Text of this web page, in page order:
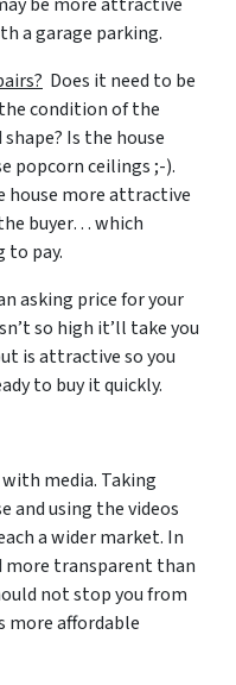
be more attractive
a garage parking.
Does it need to be
condition of the
Is the house
popcorn ceilings ;-).
house more attractive
buyer… which
to pay.
asking price for your
so high it’ll take you
is attractive so you
to buy it quickly.
with media. Taking
and using the videos
a wider market. In
more transparent than
not stop you from
more affordable